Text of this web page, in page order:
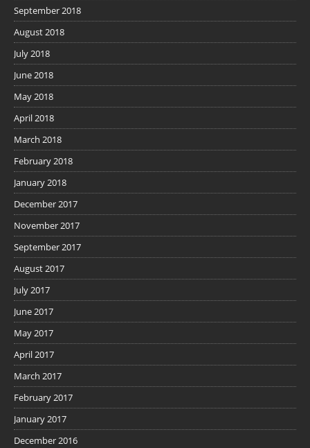
September 2018
August 2018
July 2018
June 2018
May 2018
April 2018
March 2018
February 2018
January 2018
December 2017
November 2017
September 2017
August 2017
July 2017
June 2017
May 2017
April 2017
March 2017
February 2017
January 2017
December 2016